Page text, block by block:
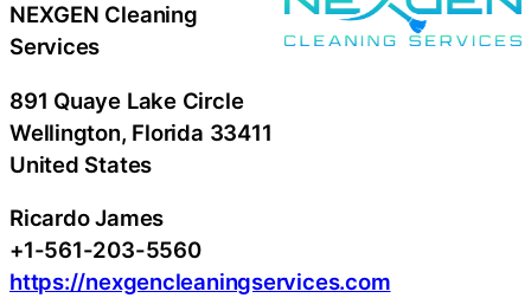
NEXGEN Cleaning
Services
891 Quaye Lake Circle
Wellington, Florida 33411
United States
Ricardo James
+1-561-203-5560
https://nexgencleaningservices.com